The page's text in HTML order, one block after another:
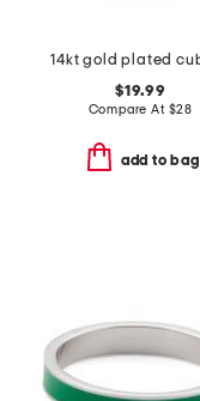
$19.99
Compare At $28
add to bag